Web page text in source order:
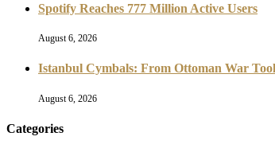
Spotify Reaches 777 Million Active Users
August 6, 2026
Istanbul Cymbals: From Ottoman War
August 6, 2026
Categories